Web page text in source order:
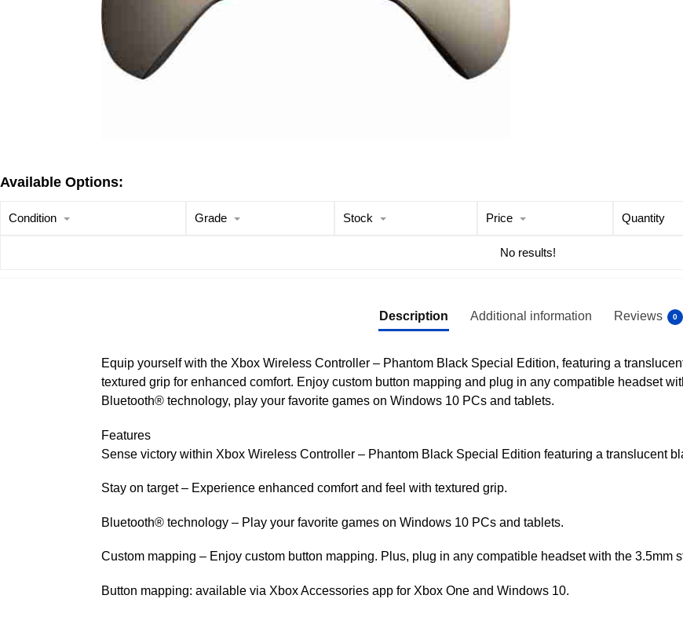
Available Options:
Condition Grade Stock Price Quantity
No results!
Description Additional information Reviews 0
Equip yourself with the Xbox Wireless Controller – Phantom Black Special Edition, featuring a
textured grip for enhanced comfort. Enjoy custom button mapping and plug in any compatible headset
Bluetooth® technology, play your favorite games on Windows 10 PCs and tablets.
Features
Sense victory within Xbox Wireless Controller – Phantom Black Special Edition featuring a translucent
Stay on target – Experience enhanced comfort and feel with textured grip.
Bluetooth® technology – Play your favorite games on Windows 10 PCs and tablets.
Custom mapping – Enjoy custom button mapping. Plus, plug in any compatible headset with the 3.5mm
Button mapping: available via Xbox Accessories app for Xbox One and Windows 10.